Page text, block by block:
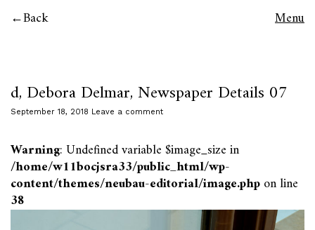
Back Menu
d, Debora Delmar, Newspaper Details 07
September 18, 2018 Leave a comment
Warning: Undefined variable $image_size in
/home/w11bocjsra33/public_html/wp-
content/themes/neubau-editorial/image.phpon line
38